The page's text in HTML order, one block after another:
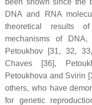
been shown since the
DNA and RNA
theoretical results
mechanisms of
Petoukhov [31, 32,
Chaves [36],
Petoukhova and Svirin
others, who have
for genetic